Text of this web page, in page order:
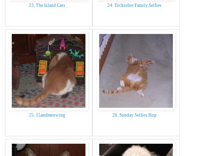
23. The Island Cats 24. Tocktober Family Selfies
25. 15andmeowing 26. Sunday Selfies Hop